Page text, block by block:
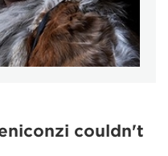
couldn't